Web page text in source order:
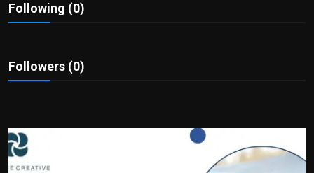
Politics
Health
Following (0)
Followers (0)